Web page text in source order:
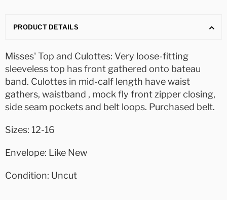
PRODUCT DETAILS
Misses' Top and Culottes: Very loose-fitting
sleeveless top has front gathered onto bateau
band. Culottes in mid-calf length have waist
gathers, waistband , mock fly front zipper closing,
side seam pockets and belt loops. Purchased belt.
Sizes: 12-16
Envelope: Like New
Condition: Uncut